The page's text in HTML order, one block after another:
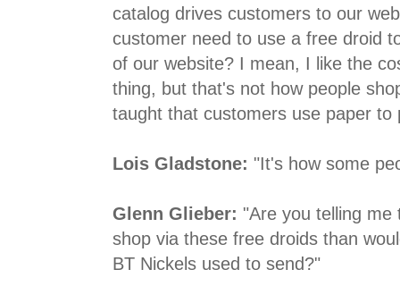
catalog drives customers to our
customer need to use a free droid
of our website? I mean, I like the
thing, but that's not how people
taught that customers use paper to
Lois Gladstone: "It's how some
Glenn Glieber: "Are you telling me
shop via these free droids than
BT Nickels used to send?"